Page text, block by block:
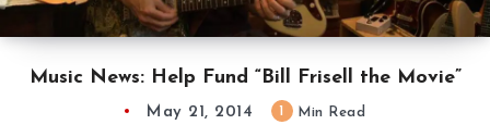
Music News: Help Fund “Bill Frisell the Movie”
May 21, 2014 Min Read